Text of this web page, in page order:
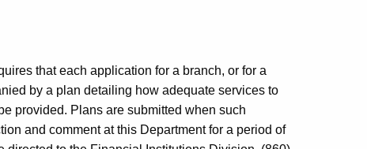
that each application for a branch, or for a
by a plan detailing how adequate services to
provided. Plans are submitted when such
and comment at this Department for a period of